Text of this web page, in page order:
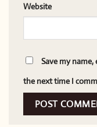
Website
Save my
the next time I